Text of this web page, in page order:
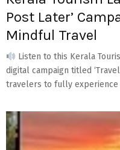
Post Later’
Mindful Travel
Listen to this Kerala
digital campaign titled
travelers to fully experience